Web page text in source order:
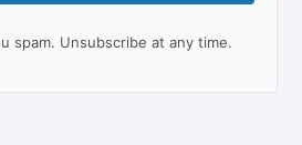
spam. Unsubscribe at any time.